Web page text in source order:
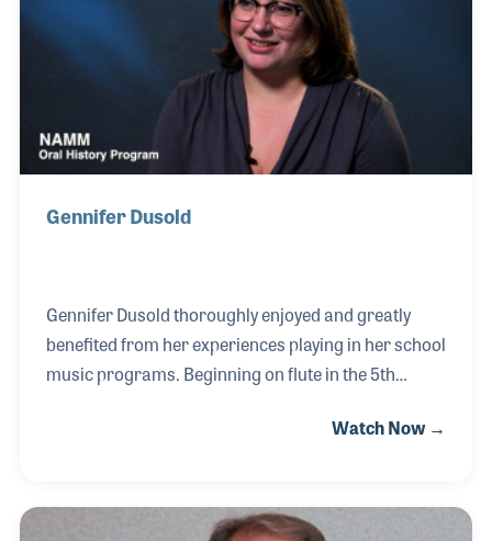
programs as well as with NYAMM and NAMM,
where he served on the Board of Directors.
Gennifer Dusold
Gennifer Dusold thoroughly enjoyed and greatly
benefited from her experiences playing in her school
music programs. Beginning on flute in the 5th
band in high school and college. While in the band,
Watch Now →